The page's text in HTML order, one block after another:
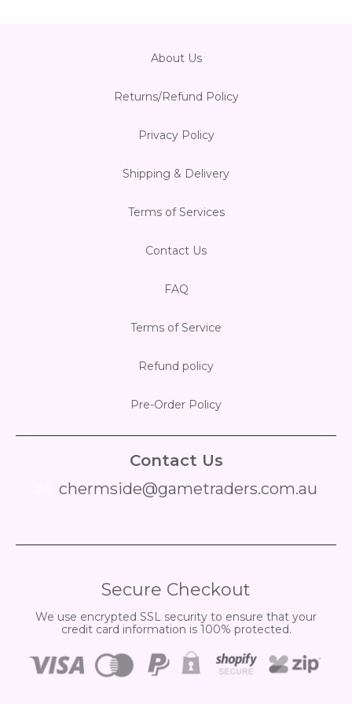
About Us
Returns/Refund Policy
Privacy Policy
Shipping & Delivery
Terms of Services
Contact Us
FAQ
Terms of Service
Refund policy
Pre-Order Policy
Contact Us
chermside@gametraders.com.au
Secure Checkout
We use encrypted SSL security to ensure that your
credit card information is 100% protected.